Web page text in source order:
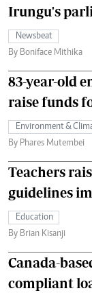
Irungu's
Newsbeat
By Boniface Mithika
83-year-old
raise funds
Environment &
By Phares Mutembei
Teachers
guidelines
Education
By Brian Kisanji
Canada-
compliant